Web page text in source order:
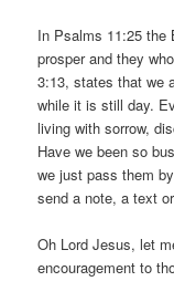
In Psalms 11:25 the
prosper and they
3:13, states that we
while it is still day.
living with sorrow,
Have we been so
we just pass them
send a note, a text
Oh Lord Jesus, let
encouragement to